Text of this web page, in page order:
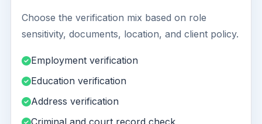
Choose the verification mix based on role
sensitivity, documents, location, and client policy.
Employment verification
Education verification
Address verification
Criminal and court record check